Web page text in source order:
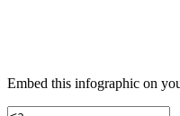
Embed this infographic on